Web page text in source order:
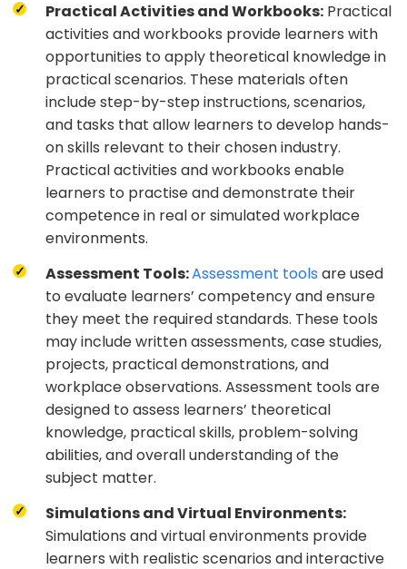
Practical Activities and Workbooks: Practical
activities and workbooks provide learners with
opportunities to apply theoretical knowledge in
practical scenarios. These materials often
include step-by-step instructions, scenarios,
and tasks that allow learners to develop hands-
on skills relevant to their chosen industry.
Practical activities and workbooks enable
learners to practise and demonstrate their
competence in real or simulated workplace
environments.
Assessment Tools:Assessment tools are used
to evaluate learners’ competency and ensure
they meet the required standards. These tools
may include written assessments, case studies,
projects, practical demonstrations, and
workplace observations. Assessment tools are
designed to assess learners’ theoretical
knowledge, practical skills, problem-solving
abilities, and overall understanding of the
subject matter.
Simulations and Virtual Environments:
Simulations and virtual environments provide
learners with realistic scenarios and interactive